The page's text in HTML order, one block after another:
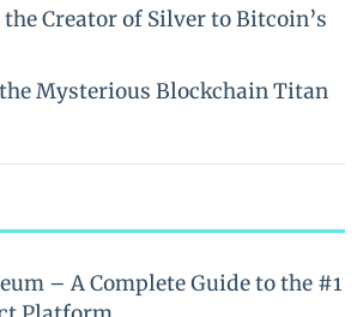
the Creator of Silver to Bitcoin’s
Mysterious Blockchain Titan
– A Complete Guide to the #1